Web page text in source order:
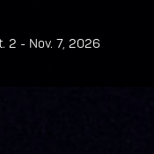
2 - Nov. 7, 2026